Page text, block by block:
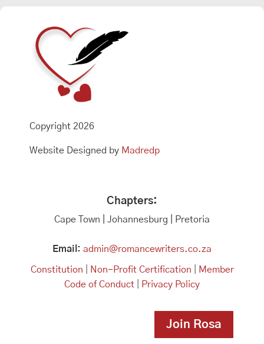
Copyright 2026
Website Designed by Madredp
Chapters:
Cape Town | Johannesburg | Pretoria
Email: admin@romancewriters.co.za
Constitution Non-Profit Certification
Member
Code of Conduct
Privacy Policy
Join Rosa